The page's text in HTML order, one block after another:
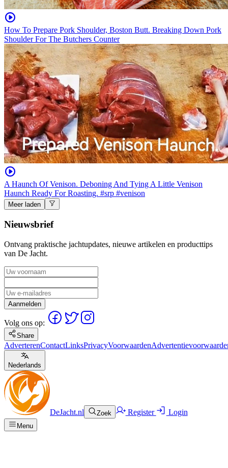
How To Prepare Pork Shoulder, Boston Butt. Breaking Down Pork
Shoulder For The Butchers Counter
A Haunch Of Venison. Deboning And Tying A Little Venison
Haunch Ready For Roasting. #srp #venison
Meer laden
Nieuwsbrief
Ontvang praktische jachtupdates, nieuwe artikelen en producttips
van De Jacht.
Aanmelden
Volg ons op:
Share
AdverterenContactLinksPrivacyVoorwaarden
Nederlands
DeJacht.nl Zoek Register Login
Menu